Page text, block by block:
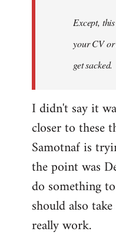
libcom.orgExcept,
your CV or
get sacked.
I didn't say it
closer to these
Samotnaf is
the point was
do something
should also
really work.